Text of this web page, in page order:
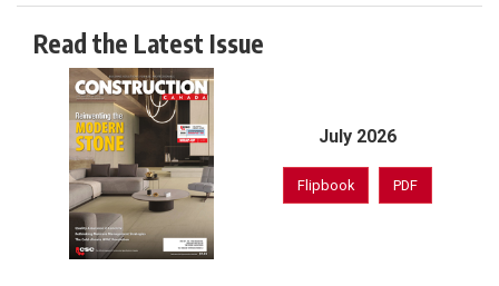
Read the Latest Issue
July 2026
Flipbook PDF